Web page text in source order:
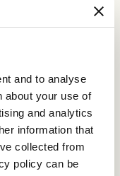
and to analyse
about your use of
and analytics
information that
collected from
policy can be
people who are
manage.
own. They need a
on creating an
healing from the
violence.